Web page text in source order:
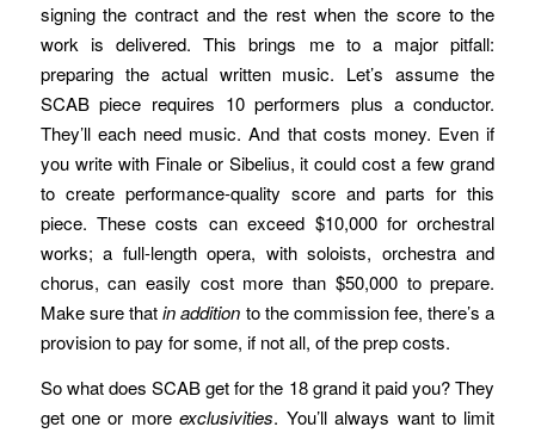
signing the contract and the rest when the score to the
work is delivered. This brings me to a major pitfall:
preparing the actual written music. Let’s assume the
SCAB piece requires 10 performers plus a conductor.
They’ll each need music. And that costs money. Even if
you write with Finale or Sibelius, it could cost a few grand
to create performance-quality score and parts for this
piece. These costs can exceed $10,000 for orchestral
works; a full-length opera, with soloists, orchestra and
chorus, can easily cost more than $50,000 to prepare.
Make sure thatin addition to the commission fee, there’s a
provision to pay for some, if not all, of the prep costs.
So what does SCAB get for the 18 grand it paid you? They
get one or moreexclusivities. You’ll always want to limit